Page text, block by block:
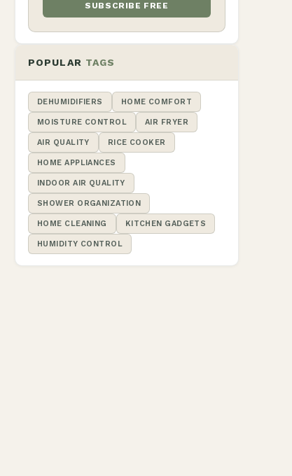
SUBSCRIBE FREE
POPULAR TAGS
DEHUMIDIFIERS HOME COMFORT
MOISTURE CONTROL AIR FRYER
AIR QUALITY RICE COOKER
HOME APPLIANCES
INDOOR AIR QUALITY
SHOWER ORGANIZATION
HOME CLEANING KITCHEN GADGETS
HUMIDITY CONTROL